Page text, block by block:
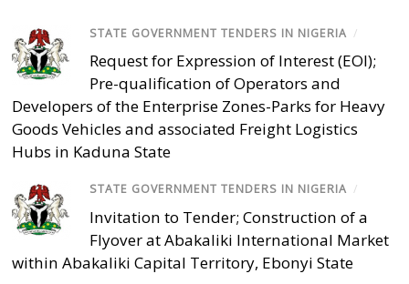
STATE GOVERNMENT TENDERS IN NIGERIA /
Request for Expression of Interest (EOI);
Pre-qualification of Operators and
Developers of the Enterprise Zones-Parks for Heavy
Goods Vehicles and associated Freight Logistics
Hubs in Kaduna State
STATE GOVERNMENT TENDERS IN NIGERIA /
Invitation to Tender; Construction of a
Flyover at Abakaliki International Market
within Abakaliki Capital Territory, Ebonyi State